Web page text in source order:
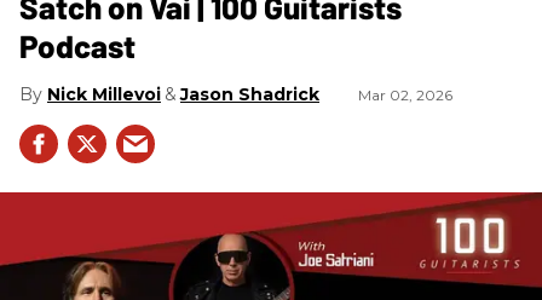
Podcast
Nick Millevoi Jason Shadrick Mar 02, 2026